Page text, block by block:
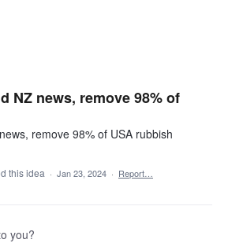
NZ news, remove 98% of
remove 98% of USA rubbish
this idea · Jan 23, 2024 · Report…
you?